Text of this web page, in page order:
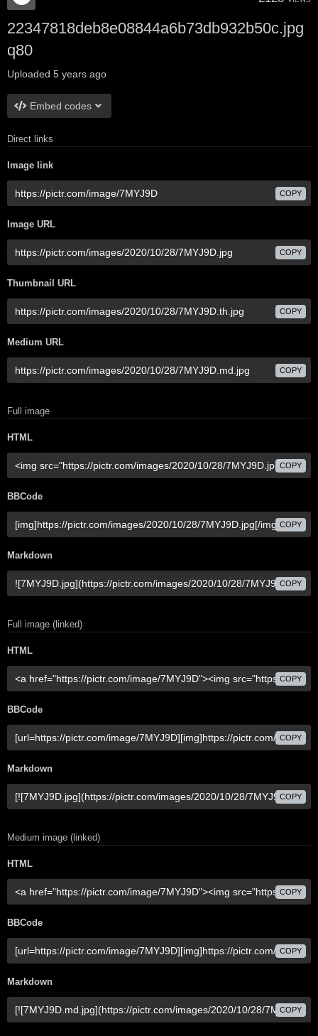
22347818deb8e08844a6b73db932b50c.jpg
q80
Uploaded 5 years ago
Embed codes
Direct links
Image link
COPY
Image URL
COPY
Thumbnail URL
COPY
Medium URL
COPY
Full image
HTML
COPY
BBCode
COPY
Markdown
COPY
Full image (linked)
HTML
COPY
BBCode
COPY
Markdown
COPY
Medium image (linked)
HTML
COPY
BBCode
COPY
Markdown
COPY